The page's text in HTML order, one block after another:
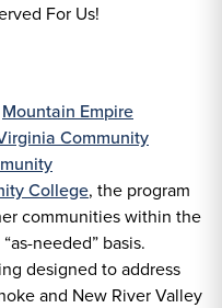
For Us!
Mountain Empire
Community
College, the program
communities within the
needed” basis.
designed to address
and New River Valley